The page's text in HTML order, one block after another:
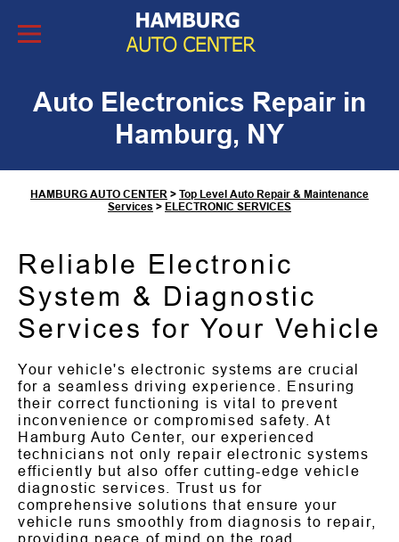
Skip to Content
Auto Electronics Repair in
Hamburg, NY
HAMBURG AUTO CENTER > Top Level Auto Repair & Maintenance
Services > ELECTRONIC SERVICES
Reliable Electronic
System & Diagnostic
Services for Your Vehicle
Your vehicle's electronic systems are crucial
for a seamless driving experience. Ensuring
their correct functioning is vital to prevent
inconvenience or compromised safety. At
Hamburg Auto Center, our experienced
technicians not only repair electronic systems
efficiently but also offer cutting-edge vehicle
diagnostic services. Trust us for
comprehensive solutions that ensure your
vehicle runs smoothly from diagnosis to repair,
providing peace of mind on the road.